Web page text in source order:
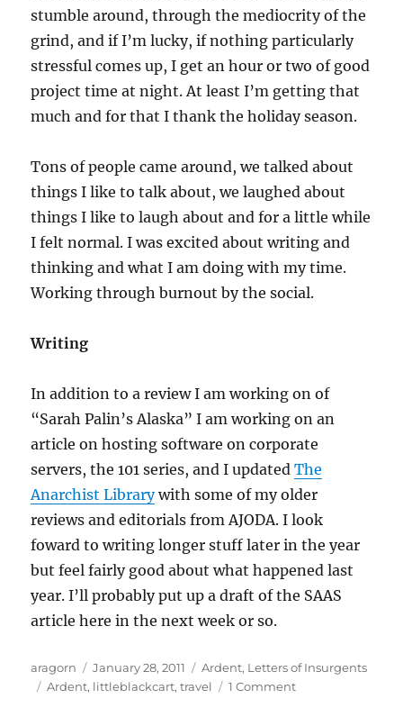
stumble around, through the mediocrity of the
grind, and if I’m lucky, if nothing particularly
stressful comes up, I get an hour or two of good
project time at night. At least I’m getting that
much and for that I thank the holiday season.
Tons of people came around, we talked about
things I like to talk about, we laughed about
things I like to laugh about and for a little while
I felt normal. I was excited about writing and
thinking and what I am doing with my time.
Working through burnout by the social.
Writing
In addition to a review I am working on of
“Sarah Palin’s Alaska” I am working on an
article on hosting software on corporate
servers, the 101 series, and I updatedThe
Anarchist Librarywith some of my older
reviews and editorials from AJODA. I look
foward to writing longer stuff later in the year
but feel fairly good about what happened last
year. I’ll probably put up a draft of the SAAS
article here in the next week or so.
Author
aragorn
Posted
on
January 28, 2011 Categories
Ardent, Letters of Insurgents
Tags
Ardent, littleblackcart,travel 1 Commenton